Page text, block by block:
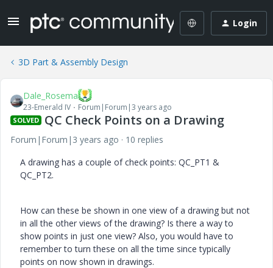
Login
3D Part & Assembly Design
Dale_Rosema
23-Emerald IV Forum|Forum|3 years ago
SOLVED QC Check Points on a Drawing
Forum|Forum|3 years ago
10 replies
A drawing has a couple of check points: QC_PT1 &
QC_PT2.
How can these be shown in one view of a drawing but not
in all the other views of the drawing? Is there a way to
show points in just one view? Also, you would have to
remember to turn these on all the time since typically
points on now shown in drawings.